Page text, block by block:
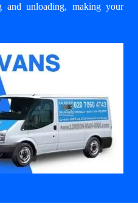
and unloading, making your